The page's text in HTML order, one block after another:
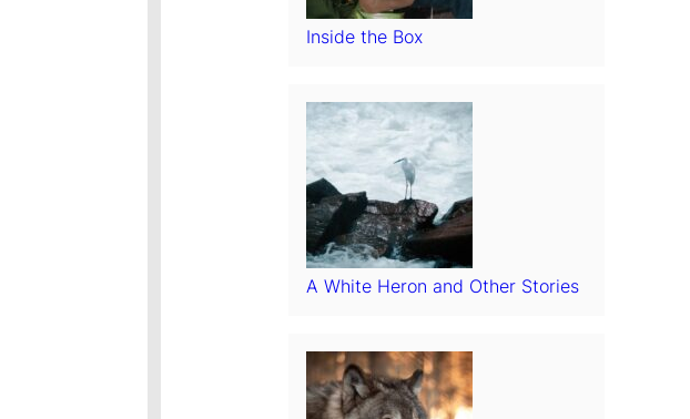
Inside the Box
A White Heron and Other Stories